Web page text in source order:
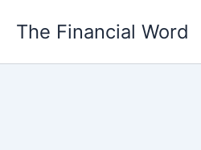
The Financial Word